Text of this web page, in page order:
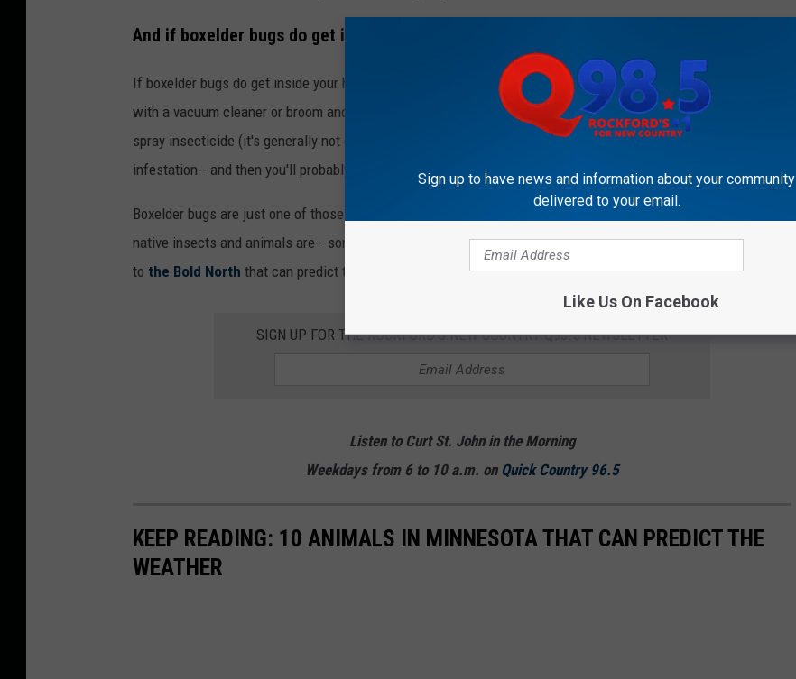
And if boxelder bugs do get inside your house?
If boxelder bugs do get inside your house, the U says pretty much your only option is physically removing them
with a vacuum cleaner or broom and dustpan. It's important to note that the U doesn't recommend using a
spray insecticide (it's generally not effective and can harm other pollinators) unless you have a really large
infestation-- and then you'll probably want to call a professional service.
Boxelder bugs are just one of those nuisance insects that are native here in Minnesota.
native insects and animals are-- some, in fact, are pretty handy. Did you know there are several animals native
to the Bold North that can predict the weather? Keep scrolling to check 'em out!
SIGN UP FOR THE ROCKFORD'S NEW COUNTRY Q98.5 NEWSLETTER
Listen to Curt St. John in the Morning
Weekdays from 6 to 10 a.m. on Quick Country 96.5
KEEP READING: 10 ANIMALS IN MINNESOTA THAT CAN PREDICT THE
WEATHER
Sign up to have news and information about your community
delivered to your email.
Like Us On Facebook